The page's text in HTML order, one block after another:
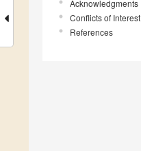
Acknowledgments
Conflicts of Interest
References